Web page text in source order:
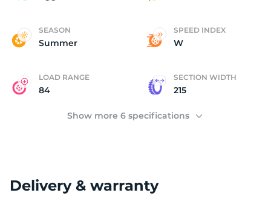
SEASON
Summer
SPEED INDEX
W
LOAD RANGE
84
SECTION WIDTH
215
Show more 6 specifications
Delivery & warranty